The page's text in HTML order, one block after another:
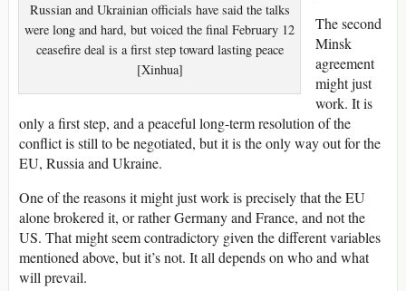
Russian and Ukrainian officials have said the talks
were long and hard, but voiced the final February 12
ceasefire deal is a first step toward lasting peace
[Xinhua]
The second
Minsk
agreement
might just
work. It is
only a first step, and a peaceful long-term resolution of the
conflict is still to be negotiated, but it is the only way out for the
EU, Russia and Ukraine.
One of the reasons it might just work is precisely that the EU
alone brokered it, or rather Germany and France, and not the
US. That might seem contradictory given the different variables
mentioned above, but it’s not. It all depends on who and what
will prevail.